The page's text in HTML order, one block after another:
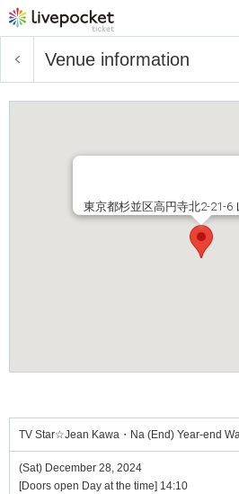
Venue information
東京都杉並区高円寺北2-21-6
TV Star☆Jean Kawa・Na (End) Year-end
(Sat) December 28, 2024
[Doors open Day at the time] 14:10